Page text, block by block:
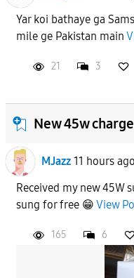
Yar koi bathaye ga
mile ge Pakistan main
21 3
New 45w
MJazz 11 hours ago
Received my new 45W
sung for free 😁 View
165 6